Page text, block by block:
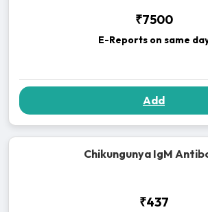
₹7500
E-Reports on same
Add
Chikungunya IgM
₹437